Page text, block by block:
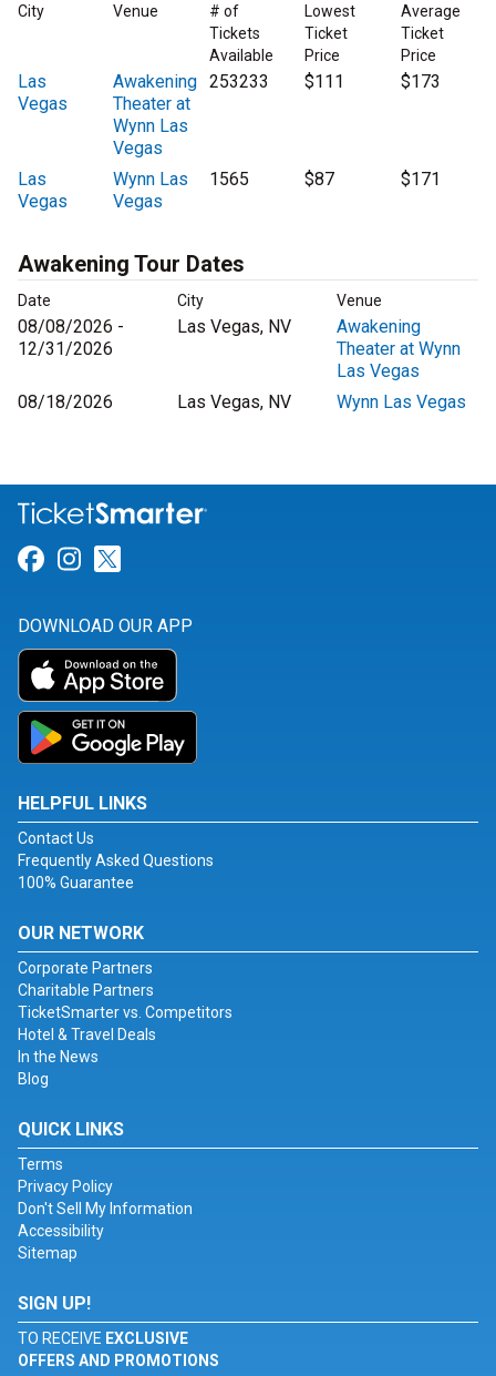
City Venue
# of
Tickets
Available
Lowest
Ticket
Price
Average
Ticket
Price
Las
Vegas
Awakening
Theater at
Wynn Las
Vegas
253233 $111 $173
Las
Vegas
Wynn Las
Vegas
1565 $87 $171
Awakening Tour Dates
Date City Venue
08/08/2026 -
12/31/2026
Las Vegas, NV
Awakening
Theater at Wynn
Las Vegas
08/18/2026
Las Vegas, NV Wynn Las Vegas
Link for Facebook
Link for Instagram
DOWNLOAD OUR APP
HELPFUL LINKS
Contact Us
Frequently Asked Questions
100% Guarantee
OUR NETWORK
Corporate Partners
Charitable Partners
TicketSmarter vs. Competitors
Hotel & Travel Deals
In the News
Blog
QUICK LINKS
Terms
Privacy Policy
Don't Sell My Information
Accessibility
Sitemap
SIGN UP!
TO RECEIVE EXCLUSIVE
OFFERS AND PROMOTIONS